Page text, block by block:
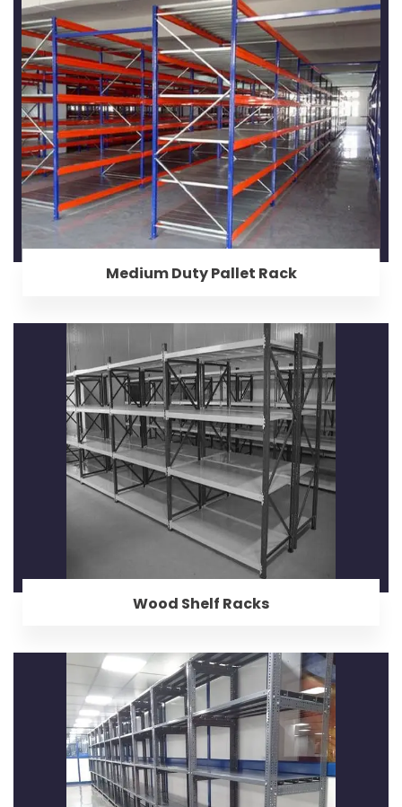
Medium Duty Pallet Rack
Wood Shelf Racks